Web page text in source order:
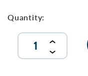
Stock:
Quantity:
DECREASE
QUANTITY
INCREASE
QUANTITY
OF